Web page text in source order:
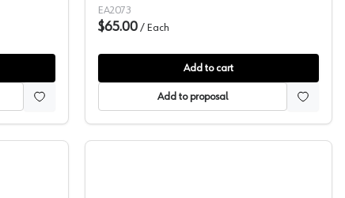
EA2073
$65.00 / Each
Add to cart
Add to proposal